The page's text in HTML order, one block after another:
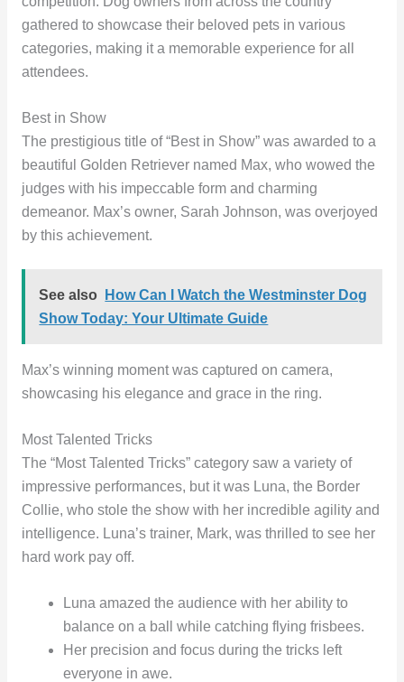
gathered to showcase their beloved pets in various
categories, making it a memorable experience for all
attendees.
Best in Show
The prestigious title of “Best in Show” was awarded to a
beautiful Golden Retriever named Max, who wowed the
judges with his impeccable form and charming
demeanor. Max’s owner, Sarah Johnson, was overjoyed
by this achievement.
See also
How Can I Watch the Westminster Dog
Show Today: Your Ultimate Guide
Max’s winning moment was captured on camera,
showcasing his elegance and grace in the ring.
Most Talented Tricks
The “Most Talented Tricks” category saw a variety of
impressive performances, but it was Luna, the Border
Collie, who stole the show with her incredible agility and
intelligence. Luna’s trainer, Mark, was thrilled to see her
hard work pay off.
Luna amazed the audience with her ability to
balance on a ball while catching flying frisbees.
Her precision and focus during the tricks left
everyone in awe.